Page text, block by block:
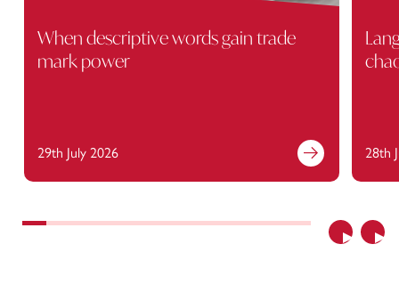
Previous
When descriptive words gain trade
mark power
29th July 2026 28th